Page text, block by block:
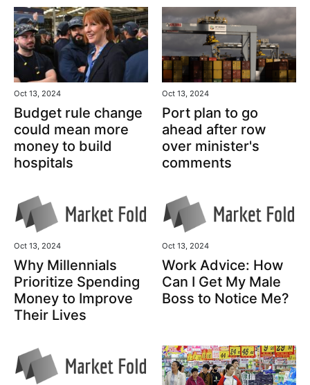
Oct 13, 2024
Budget rule change
could mean more
money to build
hospitals
Oct 13, 2024
Port plan to go
ahead after row
over minister's
comments
Oct 13, 2024
Why Millennials
Prioritize Spending
Money to Improve
Their Lives
Oct 13, 2024
Work Advice: How
Can I Get My Male
Boss to Notice Me?